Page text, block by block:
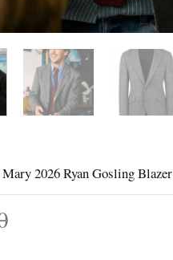
2026 Ryan Gosling Blazer